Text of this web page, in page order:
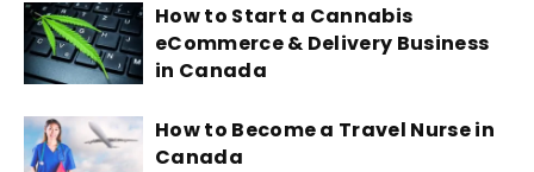
How to Start a Cannabis
eCommerce & Delivery Business
in Canada
How to Become a Travel Nurse in
Canada